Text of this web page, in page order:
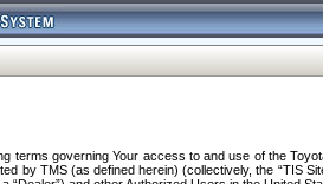
terms governing Your access to and use of the
by TMS (as defined herein) (collectively, the “TIS